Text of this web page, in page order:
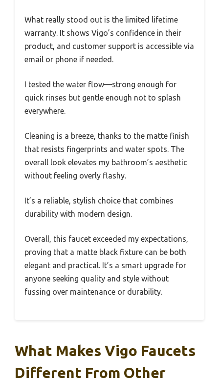
What really stood out is the limited lifetime
warranty. It shows Vigo’s confidence in their
product, and customer support is accessible via
email or phone if needed.
I tested the water flow—strong enough for
quick rinses but gentle enough not to splash
everywhere.
Cleaning is a breeze, thanks to the matte finish
that resists fingerprints and water spots. The
overall look elevates my bathroom’s aesthetic
without feeling overly flashy.
It’s a reliable, stylish choice that combines
durability with modern design.
Overall, this faucet exceeded my expectations,
proving that a matte black fixture can be both
elegant and practical. It’s a smart upgrade for
anyone seeking quality and style without
fussing over maintenance or durability.
What Makes Vigo Faucets
Different From Other